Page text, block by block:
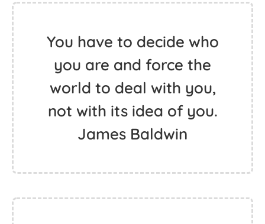
You have to decide who
you are and force the
world to deal with you,
not with its idea of you.
James Baldwin